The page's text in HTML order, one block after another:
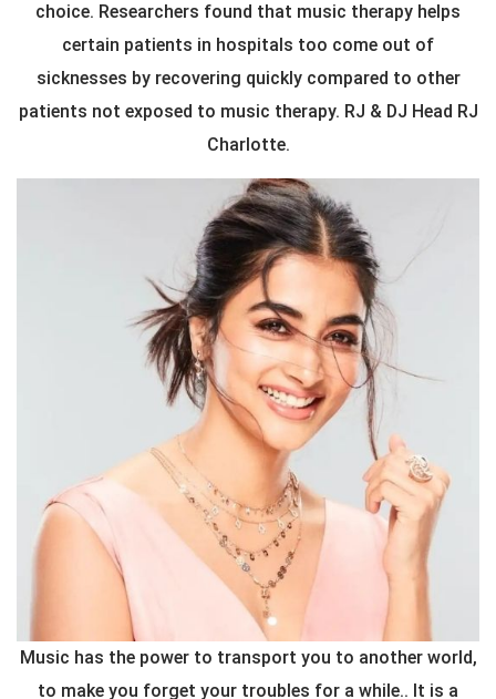
choice. Researchers found that music therapy helps
certain patients in hospitals too come out of
sicknesses by recovering quickly compared to other
patients not exposed to music therapy. RJ & DJ Head RJ
Charlotte.
Music has the power to transport you to another world,
to make you forget your troubles for a while.. It is a